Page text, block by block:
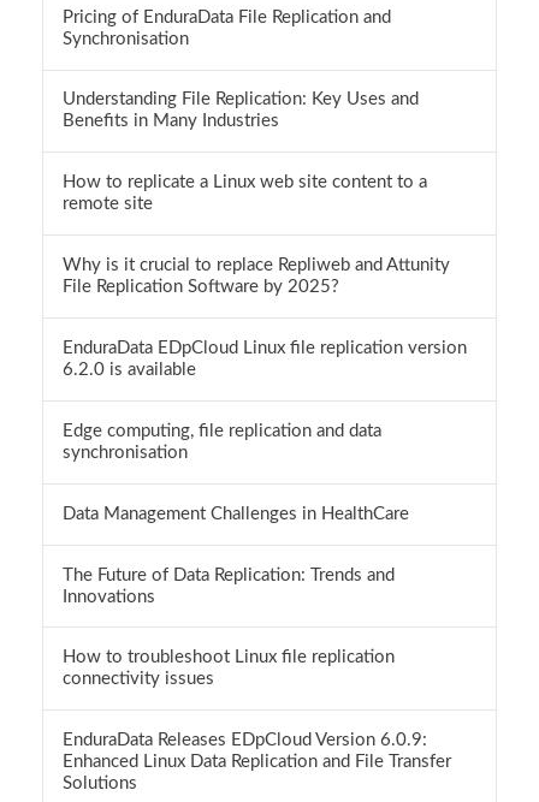
Pricing of EnduraData File Replication and
Synchronisation
Understanding File Replication: Key Uses and
Benefits in Many Industries
How to replicate a Linux web site content to a
remote site
Why is it crucial to replace Repliweb and Attunity
File Replication Software by 2025?
EnduraData EDpCloud Linux file replication version
6.2.0 is available
Edge computing, file replication and data
synchronisation
Data Management Challenges in HealthCare
The Future of Data Replication: Trends and
Innovations
How to troubleshoot Linux file replication
connectivity issues
EnduraData Releases EDpCloud Version 6.0.9:
Enhanced Linux Data Replication and File Transfer
Solutions